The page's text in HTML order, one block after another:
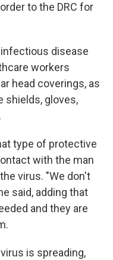
to the DRC for
disease
workers
head coverings, as
shields, gloves,
type of protective
with the man
virus. "We don't
said, adding that
and they are
is spreading,